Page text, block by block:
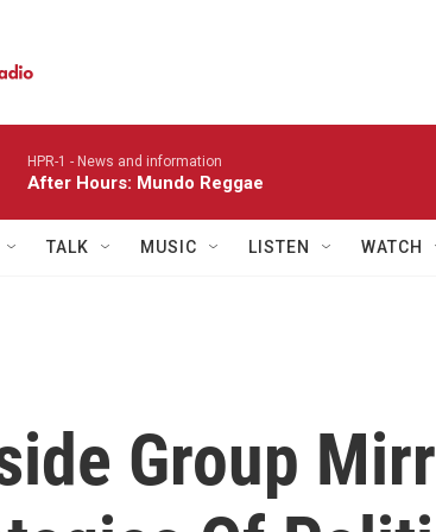
HPR-1 - News and information
After Hours: Mundo Reggae
TALK MUSIC LISTEN WATCH
Group